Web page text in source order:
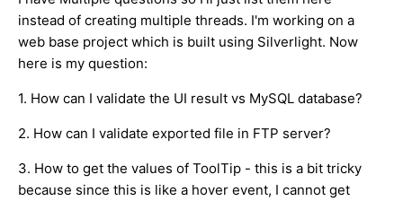
instead of creating multiple threads. I'm working on a
web base project which is built using Silverlight. Now
here is my question:
1. How can I validate the UI result vs MySQL database?
2. How can I validate exported file in FTP server?
3. How to get the values of ToolTip - this is a bit tricky
because since this is like a hover event, I cannot get